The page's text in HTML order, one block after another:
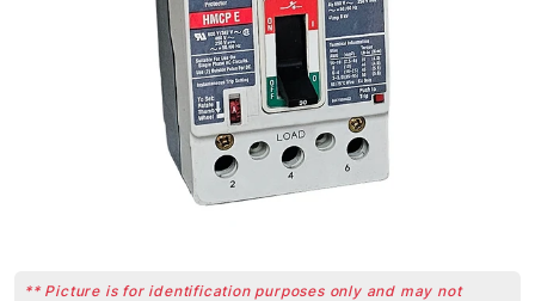
** Picture is for identification purposes only and may not